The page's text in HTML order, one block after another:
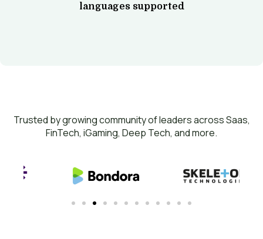
languages supported
Trusted by growing community of leaders across Saas,
FinTech, iGaming, Deep Tech, and more.